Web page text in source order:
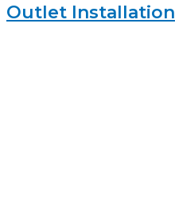
Outlet Installation